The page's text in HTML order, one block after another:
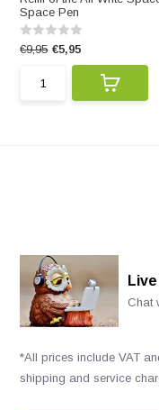
Space Pen
€9,95 €5,95
Chat
*All prices include VAT
shipping and service